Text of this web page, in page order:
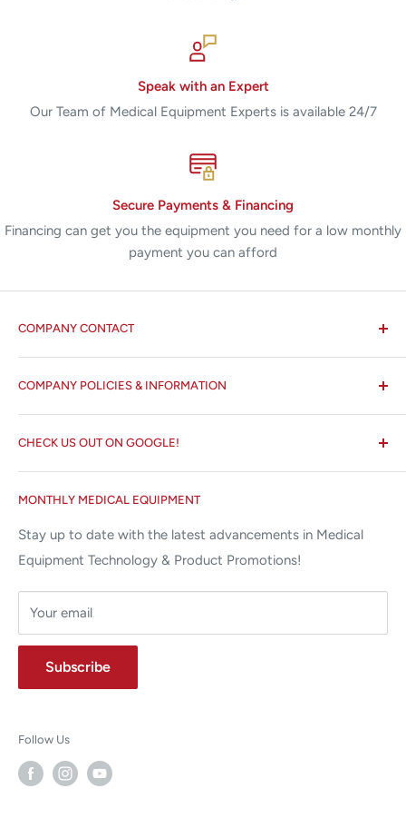
Speak with an Expert
Our Team of Medical Equipment Experts is available 24/7
Secure Payments & Financing
Financing can get you the equipment you need for a low monthly
payment you can afford
COMPANY CONTACT
All States MED®
Miami Lakes, FL 33015
⌨ sales@allstatesmed.com
COMPANY POLICIES & INFORMATION
Search
About us
Terms and Conditions
Returns and Refunds Policy
MONTHLY MEDICAL EQUIPMENT
Stay up to date with the latest advancements in Medical
Equipment Technology & Product Promotions!
Your email
Subscribe
CHECK US OUT ON GOOGLE!
Google Reviews ✰✰✰✰✰
Follow Us